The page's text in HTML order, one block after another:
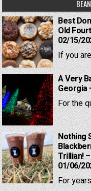
Best
Old
02/15/
If you
A Very
Georgia
For the
Nothing
Trillian!
01/06/
For